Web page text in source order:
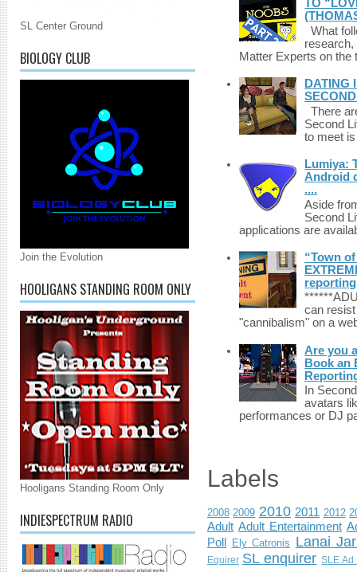
SL Center Ground
BIOLOGY CLUB
Join the Evolution
HOOLIGANS STANDING ROOM ONLY
Hooligans Standing Room Only
INDIESPECTRUM RADIO
TO
What
Matter Experts on
DATING
There
Second
to meet
Lumiya:
Android
....
Aside
Second
applications are
“Town
reporting
can
"cannibalism" on a
Are you
Book an
In
avatars
performances or DJ
Labels
2008 2009 2010 2011 2012
Adult Adult Entertainment
Poll
Ely Catronis Lanai
Equirer SL enquirer SLE Ad